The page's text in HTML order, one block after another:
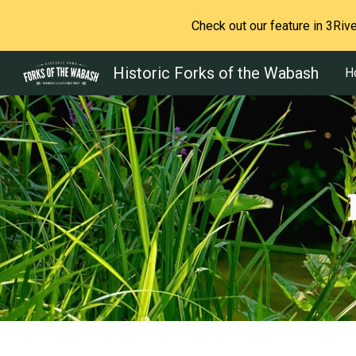
Check out our feature in
Historic Forks of the Wabash